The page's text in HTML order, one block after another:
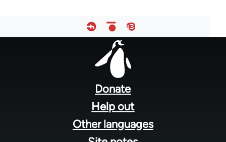
Donate
Help out
Other languages